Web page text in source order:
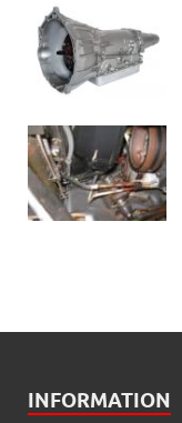
INFORMATION